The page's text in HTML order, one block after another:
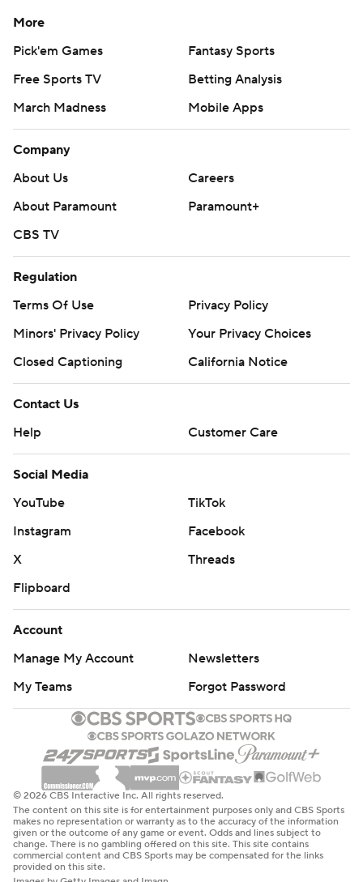
More
Pick'em Games
Fantasy Sports
Free Sports TV
Betting Analysis
March Madness
Mobile Apps
Company
About Us
Careers
About Paramount
Paramount+
CBS TV
Regulation
Terms Of Use
Privacy Policy
Minors' Privacy Policy
Your Privacy Choices
Closed Captioning
California Notice
Contact Us
Help
Customer Care
Social Media
YouTube
TikTok
Instagram
Facebook
X
Threads
Flipboard
Account
Manage My Account
Newsletters
My Teams
Forgot Password
© 2026 CBS Interactive Inc. All rights reserved.
The content on this site is for entertainment purposes only and CBS Sports
makes no representation or warranty as to the accuracy of the information
given or the outcome of any game or event. Odds and lines subject to
change. There is no gambling offered on this site. This site contains
commercial content and CBS Sports may be compensated for the links
provided on this site.